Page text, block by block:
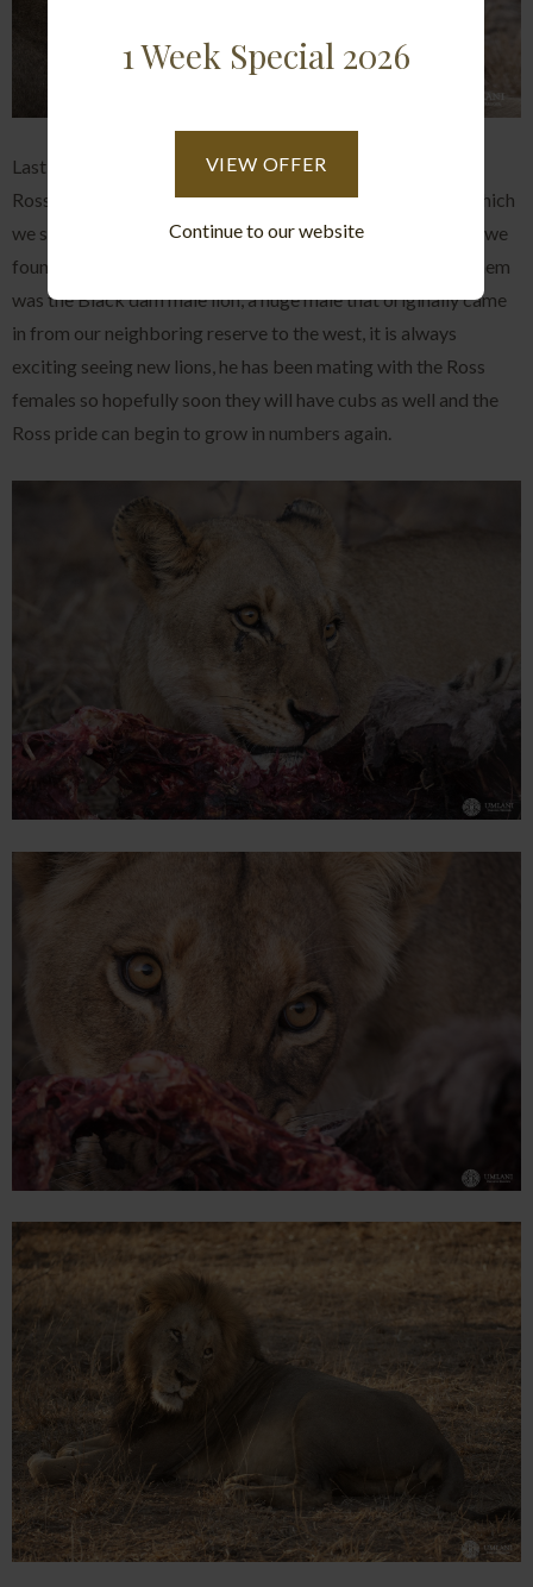
Lastly on the lion front, we had a handful of sightings of the
Ross pride lionesses, firstly we found them on a kudu kill which
we suspect they managed to steal from a leopard and then we
found them one morning resting out in the open and with them
was the Black dam male lion, a huge male that originally came
in from our neighboring reserve to the west, it is always
exciting seeing new lions, he has been mating with the Ross
females so hopefully soon they will have cubs as well and the
Ross pride can begin to grow in numbers again.
1 Week Special 2026
VIEW OFFER
Continue to our website